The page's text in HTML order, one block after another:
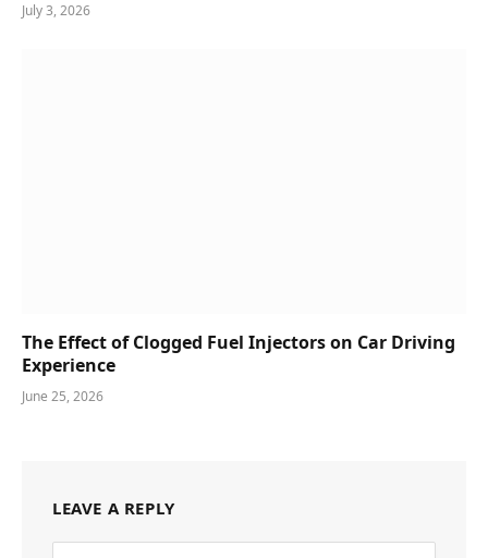
July 3, 2026
The Effect of Clogged Fuel Injectors on Car Driving
Experience
June 25, 2026
LEAVE A REPLY